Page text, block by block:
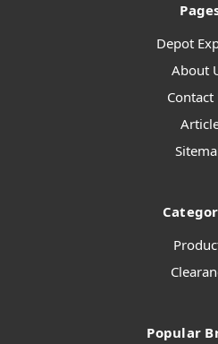
Depot
About
Contact
Popular